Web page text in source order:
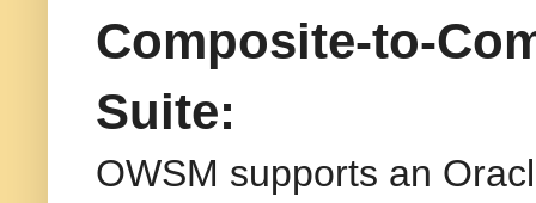
Composite-to-
Suite:
OWSM supports an